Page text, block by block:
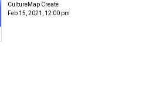
CultureMap Create
Feb 15, 2021, 12:00 pm